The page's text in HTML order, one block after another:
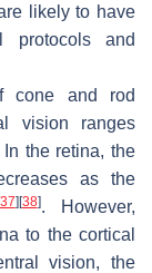
likely to have
protocols and
cone and rod
vision ranges
In the retina, the
as the
37] [38]. However,
to the cortical
vision, the